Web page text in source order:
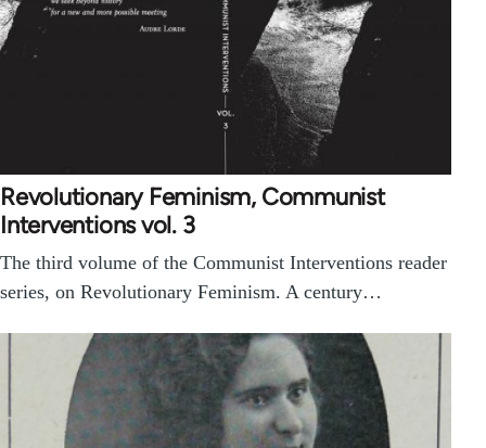
Revolutionary Feminism, Communist
Interventions vol. 3
The third volume of the Communist Interventions reader
series, on Revolutionary Feminism. A century…